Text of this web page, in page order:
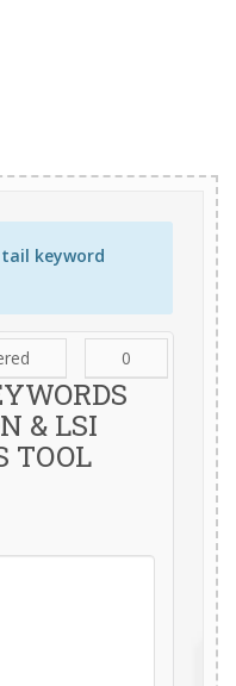
keyword
0
& LSI
TOOL